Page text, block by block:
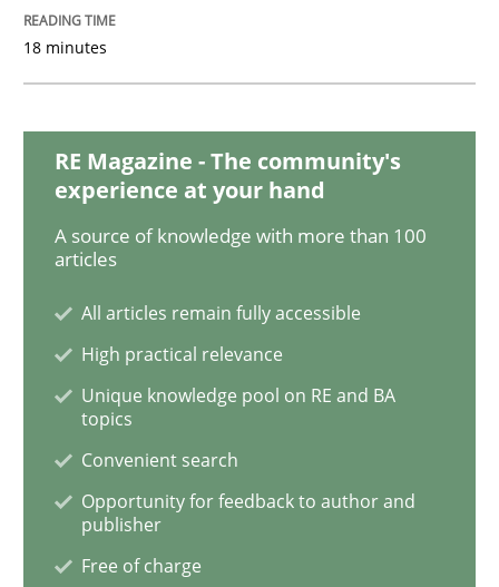
Discover Quality Requirements with
A short and fun elicitation workshop for Agile teams
Written byThijmen de Gooijer Michael Keeling
18 minutes
RE Magazine - The community's
experience at your hand
A source of knowledge with more than 100
articles
All articles remain fully accessible
High practical relevance
Unique knowledge pool on RE and BA
topics
Convenient search
Opportunity for feedback to author and
publisher
Free of charge